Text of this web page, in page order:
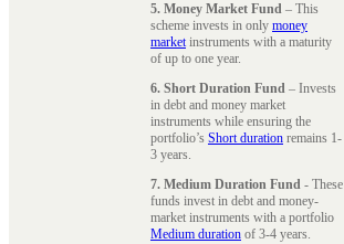
5. Money Market Fund – This
scheme invests in only money
marketinstruments with a maturity
of up to one year.
6. Short Duration Fund – Invests
in debt and money market
instruments while ensuring the
portfolio’s Short duration remains 1-
3 years.
7. Medium Duration Fund - These
funds invest in debt and money-
market instruments with a portfolio
Medium duration of 3-4 years.